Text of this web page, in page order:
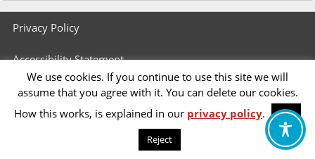
Footer
menu
Privacy Policy
Accessibility Statement
We use cookies. If you continue to use this site we will
assume that you agree with it. You can delete our cookies.
How this works, is explained in our privacy policy.
OK
Reject